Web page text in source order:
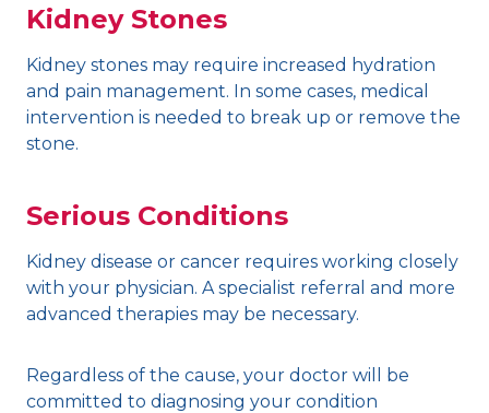
Kidney Stones
Kidney stones may require increased hydration
and pain management. In some cases, medical
intervention is needed to break up or remove the
stone.
Serious Conditions
Kidney disease or cancer requires working closely
with your physician. A specialist referral and more
advanced therapies may be necessary.
Regardless of the cause, your doctor will be
committed to diagnosing your condition